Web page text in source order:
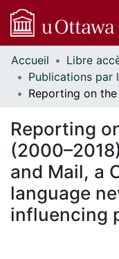
Communautés
et collections
Parcourir
À propos
Accueil
Reporting
and Mail, a
language
influencing